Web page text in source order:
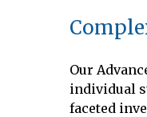
Our
individual
faceted